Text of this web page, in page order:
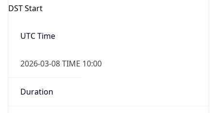
DST Start
UTC Time
2026-03-08 TIME 10:00
Duration